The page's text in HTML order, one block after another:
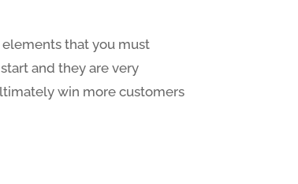
elements that you must
and they are very
win more customers